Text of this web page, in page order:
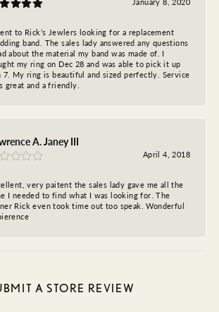
to Rick’s Jewlers looking for a replacement
band. The sales lady answered any questions
about the material my band was made of. I
my ring on Dec 28 and was able to pick it up
7. My ring is beautiful and sized perfectly. Service
great and a friendly.
A. Janey III
April 4, 2018
very paitent the sales lady gave me all the
I needed to find what I was looking for. The
Rick even took time out too speak. Wonderful
A STORE REVIEW